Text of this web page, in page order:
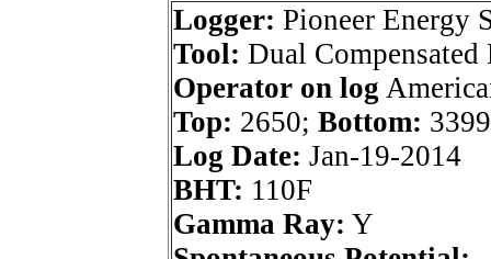
Logger: Pioneer Energy
Tool: Dual Compensated
Operator on log
Top: 2650; Bottom: 3399
Log Date: Jan-19-2014
BHT: 110F
Gamma Ray: Y